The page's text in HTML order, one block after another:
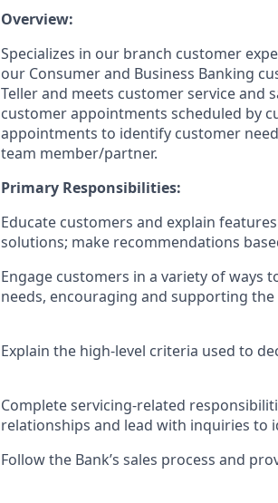
Overview:
Specializes in our branch customer
our Consumer and Business Banking
Teller and meets customer service and
customer appointments scheduled by
appointments to identify customer
team member/partner.
Primary Responsibilities:
Educate customers and explain
solutions; make recommendations
Engage customers in a variety of
needs, encouraging and supporting
Explain the high-level criteria used to
Complete servicing-related
relationships and lead with inquiries
Follow the Bank’s sales process and